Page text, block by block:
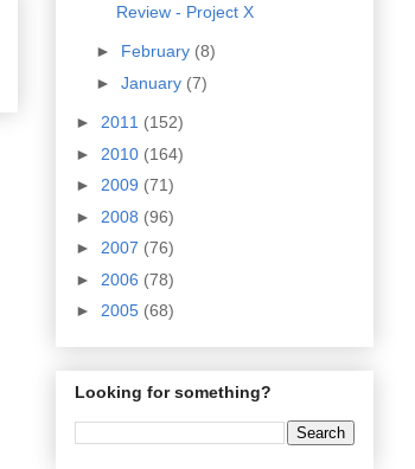
Review - Project X
► February (8)
► January (7)
► 2011 (152)
► 2010 (164)
► 2009 (71)
► 2008 (96)
► 2007 (76)
► 2006 (78)
► 2005 (68)
Looking for something?